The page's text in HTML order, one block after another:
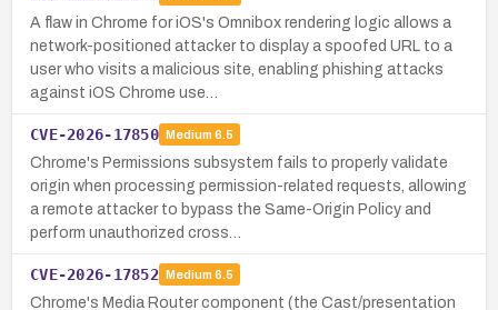
A flaw in Chrome for iOS's Omnibox rendering logic allows a
network-positioned attacker to display a spoofed URL to a
user who visits a malicious site, enabling phishing attacks
against iOS Chrome use…
CVE-2026-17850 Medium 6.5
Chrome's Permissions subsystem fails to properly validate
origin when processing permission-related requests, allowing
a remote attacker to bypass the Same-Origin Policy and
perform unauthorized cross…
CVE-2026-17852 Medium 6.5
Chrome's Media Router component (the Cast/presentation